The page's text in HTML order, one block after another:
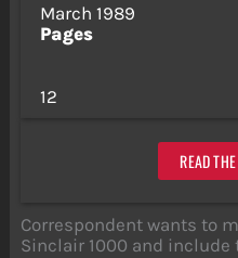
March 1989
Pages
12
READ
Correspondent wants to
Sinclair 1000 and